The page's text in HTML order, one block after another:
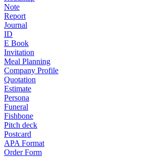
Note
Report
Journal
ID
E Book
Invitation
Meal Planning
Company Profile
Quotation
Estimate
Persona
Funeral
Fishbone
Pitch deck
Postcard
APA Format
Order Form